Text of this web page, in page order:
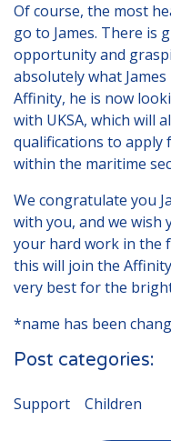
Of course, the most
go to James. There is
opportunity and
absolutely what
Affinity, he is now
with UKSA, which will
qualifications to
within the maritime
We congratulate you
with you, and we wish
your hard work in the
this will join the
very best for the
*name has been
Post categories:
Support Children